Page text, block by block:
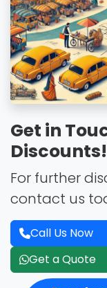
Get in
Discounts!
For further
contact us
Call Us Now
Get a Quote